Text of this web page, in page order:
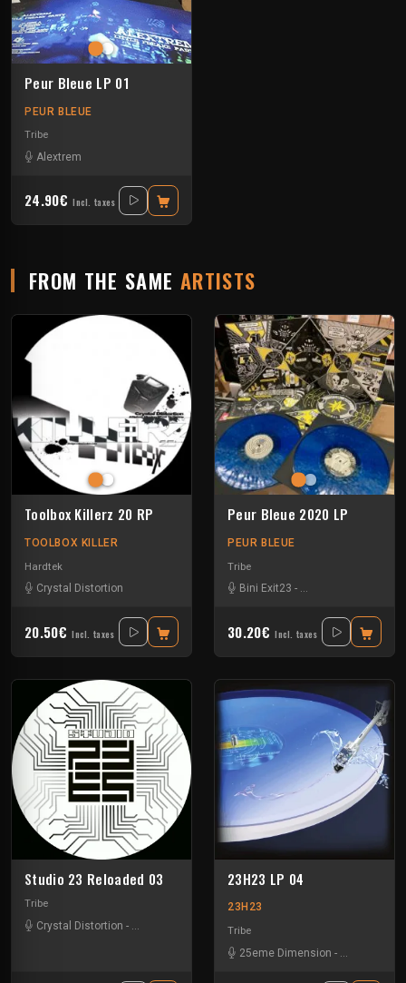
Peur Bleue LP 01
PEUR BLEUE
Tribe
Alextrem
24.90€ Incl. taxes
FROM THE SAME ARTISTS
Toolbox Killerz 20 RP
TOOLBOX KILLER
Hardtek
Crystal Distortion
20.50€ Incl. taxes
Peur Bleue 2020 LP
PEUR BLEUE
Tribe
Bini Exit23 - Crystal Distortion
30.20€ Incl. taxes
Studio 23 Reloaded 03
Tribe
Crystal Distortion - Ixindamix
23H23 LP 04
23H23
Tribe
25eme Dimension - Assolm